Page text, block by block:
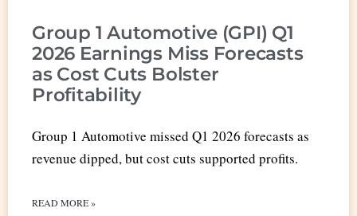
Group 1 Automotive (GPI) Q1
2026 Earnings Miss Forecasts
as Cost Cuts Bolster
Profitability
Group 1 Automotive missed Q1 2026 forecasts as
revenue dipped, but cost cuts supported profits.
READ MORE »